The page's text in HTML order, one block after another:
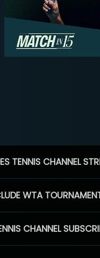
TENNIS CHANNEL
WTA
CHANNEL